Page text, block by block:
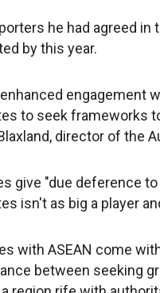
he had agreed
by this year.
engagement
to seek frameworks
director of the
give "due deference
isn't as big a player
with ASEAN come
between seeking